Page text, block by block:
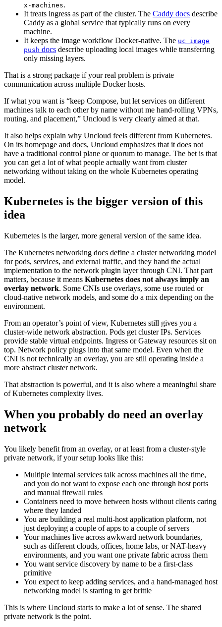
x-machines.
It treats ingress as part of the cluster. The Caddy docs describe
Caddy as a global service that typically runs on every
machine.
It keeps the image workflow Docker-native. The uc image
push docs describe uploading local images while transferring
only missing layers.
That is a strong package if your real problem is private
communication across multiple Docker hosts.
If what you want is “keep Compose, but let services on different
machines talk to each other by name without me hand-rolling VPNs,
routing, and placement,” Uncloud is very clearly aimed at that.
It also helps explain why Uncloud feels different from Kubernetes.
On its homepage and docs, Uncloud emphasizes that it does not
have a traditional control plane or quorum to manage. The bet is that
you can get a lot of what people actually want from cluster
networking without taking on the whole Kubernetes operating
model.
Kubernetes is the bigger version of this
idea
Kubernetes is the larger, more general version of the same idea.
The Kubernetes networking docs define a cluster networking model
for pods, services, and external traffic, and they hand the actual
implementation to the network plugin layer through CNI. That part
matters, because it means Kubernetes does not always imply an
overlay network. Some CNIs use overlays, some use routed or
cloud-native network models, and some do a mix depending on the
environment.
From an operator’s point of view, Kubernetes still gives you a
cluster-wide network abstraction. Pods get cluster IPs. Services
provide stable virtual endpoints. Ingress or Gateway resources sit on
top. Network policy plugs into that same model. Even when the
CNI is not technically an overlay, you are still operating inside a
more abstract cluster network.
That abstraction is powerful, and it is also where a meaningful share
of Kubernetes complexity lives.
When you probably do need an overlay
network
You likely benefit from an overlay, or at least from a cluster-style
private network, if your setup looks like this:
Multiple internal services talk across machines all the time,
and you do not want to expose each one through host ports
and manual firewall rules
Containers need to move between hosts without clients caring
where they landed
You are building a real multi-host application platform, not
just deploying a couple of apps to a couple of servers
Your machines live across awkward network boundaries,
such as different clouds, offices, home labs, or NAT-heavy
environments, and you want one private fabric across them
You want service discovery by name to be a first-class
primitive
You expect to keep adding services, and a hand-managed host
networking model is starting to get brittle
This is where Uncloud starts to make a lot of sense. The shared
private network is the point.